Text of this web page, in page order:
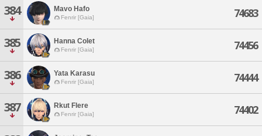
384 Mavo Hafo
Fenrir [Gaia] 74683
385 Hanna Colet
Fenrir [Gaia] 74456
386 Yata Karasu
Fenrir [Gaia] 74444
387 Rkut Flere
Fenrir [Gaia] 74402